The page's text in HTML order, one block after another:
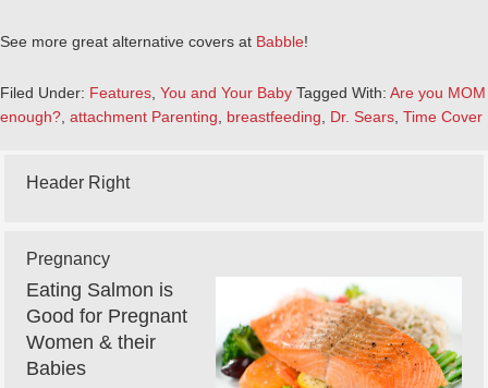
See more great alternative covers at Babble!
Filed Under: Features You and Your Baby Tagged With: Are you MOM
enough? attachment Parenting breastfeeding Dr. Sears Time Cover
Header Right
Pregnancy
Eating Salmon is
Good for Pregnant
Women & their
Babies